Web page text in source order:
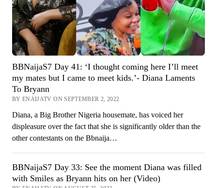
BBNaijaS7 Day 41: ‘I thought coming here I’ll meet
my mates but I came to meet kids.’- Diana Laments
To Bryann
BY ENAIJATV ON SEPTEMBER 2, 2022
Diana, a Big Brother Nigeria housemate, has voiced her
displeasure over the fact that she is significantly older than the
other contestants on the Bbnaija…
BBNaijaS7 Day 33: See the moment Diana was filled
with Smiles as Bryann hits on her (Video)